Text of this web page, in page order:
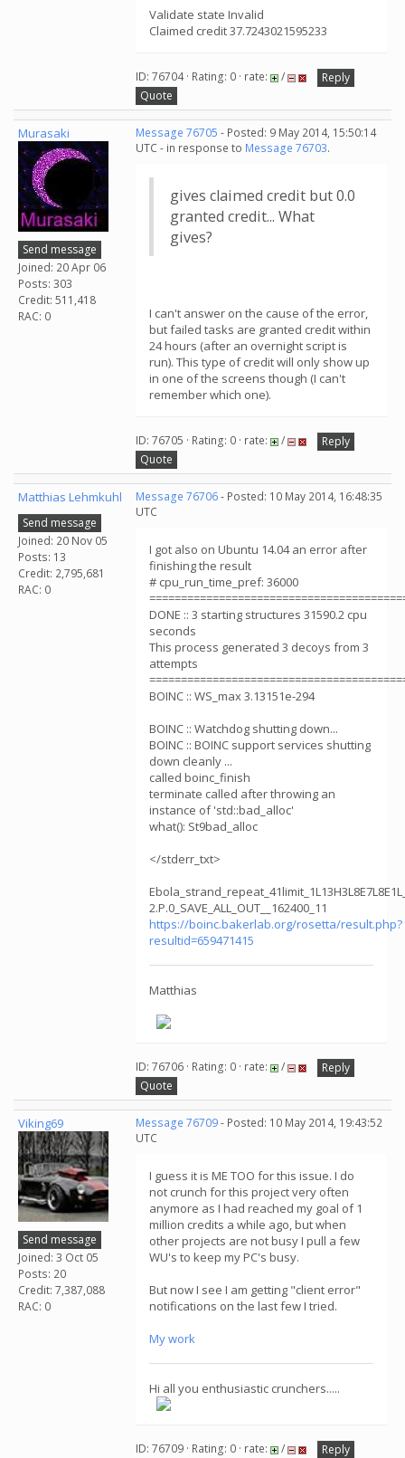
Validate state Invalid
Claimed credit 37.7243021595233
ID: 76704 · Rating: 0 · rate: /
Reply
Quote
Murasaki
Send message
Joined: 20 Apr 06
Posts: 303
Credit: 511,418
RAC: 0
Message 76705 - Posted: 9 May 2014, 15:50:14
UTC - in response to Message 76703.
gives claimed credit but 0.0
granted credit... What
gives?
I can't answer on the cause of the error,
but failed tasks are granted credit within
24 hours (after an overnight script is
run). This type of credit will only show up
in one of the screens though (I can't
remember which one).
ID: 76705 · Rating: 0 · rate: /
Reply
Quote
Matthias Lehmkuhl
Send message
Joined: 20 Nov 05
Posts: 13
Credit: 2,795,681
RAC: 0
Message 76706- Posted: 10 May 2014, 16:48:35
UTC
I got also on Ubuntu 14.04 an error after
finishing the result
# cpu_run_time_pref: 36000
DONE :: 3 starting structures 31590.2 cpu
seconds
This process generated 3 decoys from 3
attempts
BOINC :: WS_max 3.13151e-294
BOINC :: Watchdog shutting down...
BOINC :: BOINC support services shutting
down cleanly ...
called boinc_finish
terminate called after throwing an
instance of 'std::bad_alloc'
what(): St9bad_alloc
</stderr_txt>
2.P.0_SAVE_ALL_OUT__162400_11
https://boinc.bakerlab.org/rosetta/result.php?
resultid=659471415
Matthias
ID: 76706 · Rating: 0 · rate: /
Reply
Quote
Viking69
Send message
Joined: 3 Oct 05
Posts: 20
Credit: 7,387,088
RAC: 0
Message 76709- Posted: 10 May 2014, 19:43:52
UTC
I guess it is ME TOO for this issue. I do
not crunch for this project very often
anymore as I had reached my goal of 1
million credits a while ago, but when
other projects are not busy I pull a few
WU's to keep my PC's busy.
But now I see I am getting "client error"
notifications on the last few I tried.
My work
Hi all you enthusiastic crunchers.....
ID: 76709 · Rating: 0 · rate: / Reply